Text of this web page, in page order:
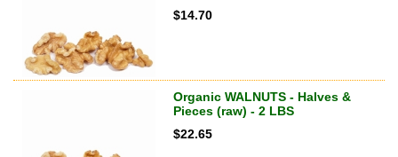
$14.70
Organic WALNUTS - Halves &
Pieces (raw) - 2 LBS
$22.65